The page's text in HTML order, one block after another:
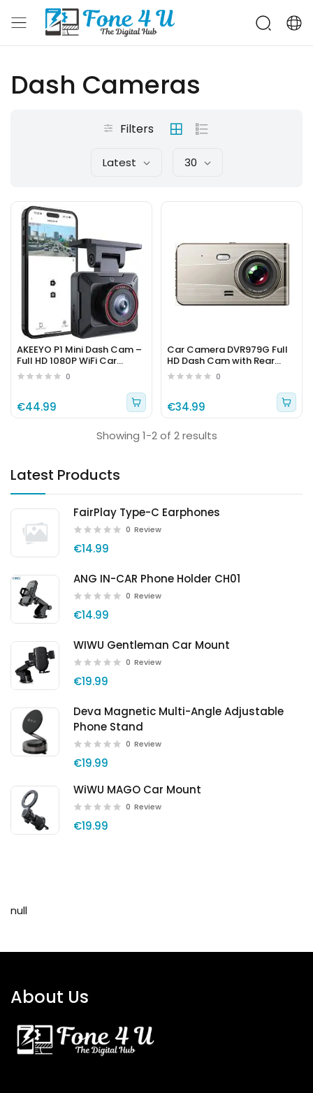
Latest Products
FairPlay Type-C Earphones
0 Review
€14.99
ANG IN-CAR Phone Holder CH01
0 Review
€14.99
WIWU Gentleman Car Mount
0 Review
€19.99
Deva Magnetic Multi-Angle Adjustable
Phone Stand
0 Review
€19.99
WiWU MAGO Car Mount
0 Review
€19.99
Dash Cameras
Filters
Latest 30
AKEEYO P1 Mini Dash Cam –
Full HD 1080P WiFi Car
Camera with Parking Mode
0
€44.99
Car Camera DVR979G Full
HD Dash Cam with Rear
Camera – Model 152346
0
€34.99
Showing 1-2 of 2 results
null
About Us